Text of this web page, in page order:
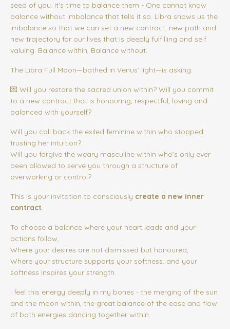
seed of you. It's time to balance them - One cannot know
balance without imbalance that tells it so. Libra shows us the
imbalance so that we can set a new contract, new path and
new trajectory for our lives that is deeply fulfilling and self
valuing. Balance within, Balance without.
The Libra Full Moon—bathed in Venus’ light—is asking:
💌 Will you restore the sacred union within? Will you commit
to a new contract that is honouring, respectful, loving and
balanced with yourself?
Will you call back the exiled feminine within who stopped
trusting her intuition?
Will you forgive the weary masculine within who’s only ever
been allowed to serve you through a structure of
overworking or control?
This is your invitation to consciously create a new inner
contract.
To choose a balance where your heart leads and your
actions follow,
Where your desires are not dismissed but honoured,
Where your structure supports your softness, and your
softness inspires your strength.
I feel this energy deeply in my bones - the merging of the sun
and the moon within, the great balance of the ease and flow
of both energies dancing together within.